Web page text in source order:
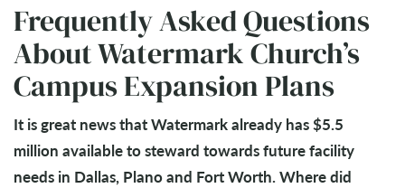
Frequently Asked Questions
About Watermark Church’s
Campus Expansion Plans
It is great news that Watermark already has $5.5
million available to steward towards future facility
needs in Dallas, Plano and Fort Worth. Where did